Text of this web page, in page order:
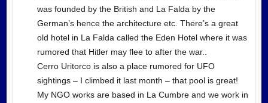
was founded by the British and La Falda by the
German’s hence the architecture etc. There’s a great
old hotel in La Falda called the Eden Hotel where it was
rumored that Hitler may flee to after the war..
Cerro Uritorco is also a place rumored for UFO
sightings – I climbed it last month – that pool is great!
My NGO works are based in La Cumbre and we work in